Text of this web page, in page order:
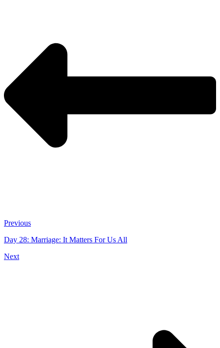
Previous
Day 28: Marriage: It Matters For Us All
Next